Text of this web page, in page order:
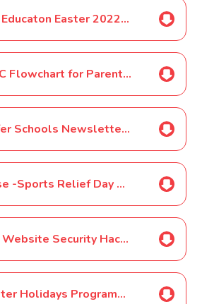
Premier Educaton Easter 2022 HAF
CCC-PCC Flowchart for Parents/Carers-Covid-19 Update
CCC Safer Schools Newsletter - March 2022
Red Nose -Sports Relief Day March 2022
Newlife Website Security Hack March 2022
HAF Easter Holidays Programme Poster March 2022